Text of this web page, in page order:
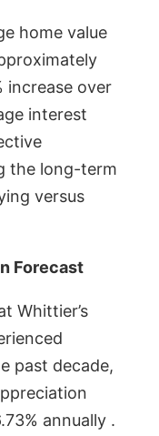
home value
increase over
interest
the long-term
versus
Forecast
Whittier’s
past decade,
annually .